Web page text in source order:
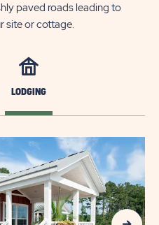
paved roads leading to
site or cottage.
LODGING
Next Slide